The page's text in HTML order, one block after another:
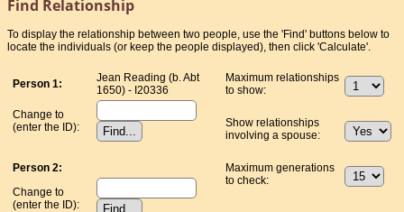
Find Relationship
To display the relationship between two people, use the 'Find' buttons below to
locate the individuals (or keep the people displayed), then click 'Calculate'.
Person 1:
Jean Reading (b. Abt
1650) - I20336
Change to
(enter the ID):
Person 2:
Change to
(enter the ID):
Maximum relationships
to show:
Show relationships
involving a spouse:
Maximum generations
to check: